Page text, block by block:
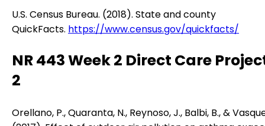
U.S. Census Bureau. (2018). State and county
QuickFacts. https://www.census.gov/quickfacts/
NR 443 Week 2 Direct Care
2
Orellano, P., Quaranta, N., Reynoso, J., Balbi, B., &